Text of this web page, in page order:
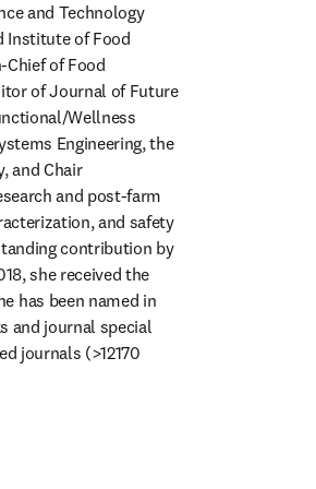
and Technology
Institute of Food
Chief of Food
of Journal of Future
Wellness
Engineering, the
and Chair
and post-farm
and safety
contribution by
she received the
has been named in
and journal special
journals (>12170